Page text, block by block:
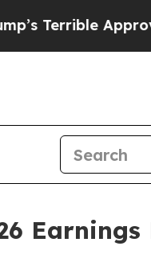
Approval
Earnings